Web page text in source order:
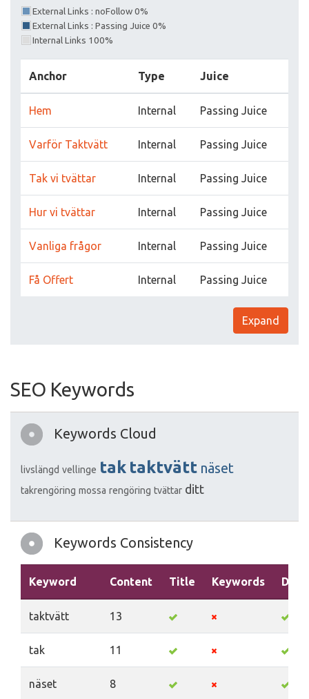
External Links : noFollow 0%
External Links : Passing Juice 0%
Internal Links 100%
Anchor Type Juice
Hem Internal Passing Juice
Varför Taktvätt Internal Passing Juice
Tak vi tvättar Internal Passing Juice
Hur vi tvättar Internal Passing Juice
Vanliga frågor Internal Passing Juice
Få Offert Internal Passing Juice
Expand
SEO Keywords
Keywords Cloud
livslängd vellinge tak taktvätt näset
takrengöring mossa rengöring tvättar ditt
Keywords Consistency
Keyword Content Title Keywords
taktvätt 13
tak 11
näset 8